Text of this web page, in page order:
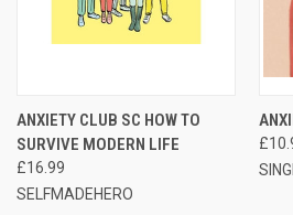
ANXIETY CLUB SC HOW TO
SURVIVE MODERN LIFE
£16.99
SELFMADEHERO